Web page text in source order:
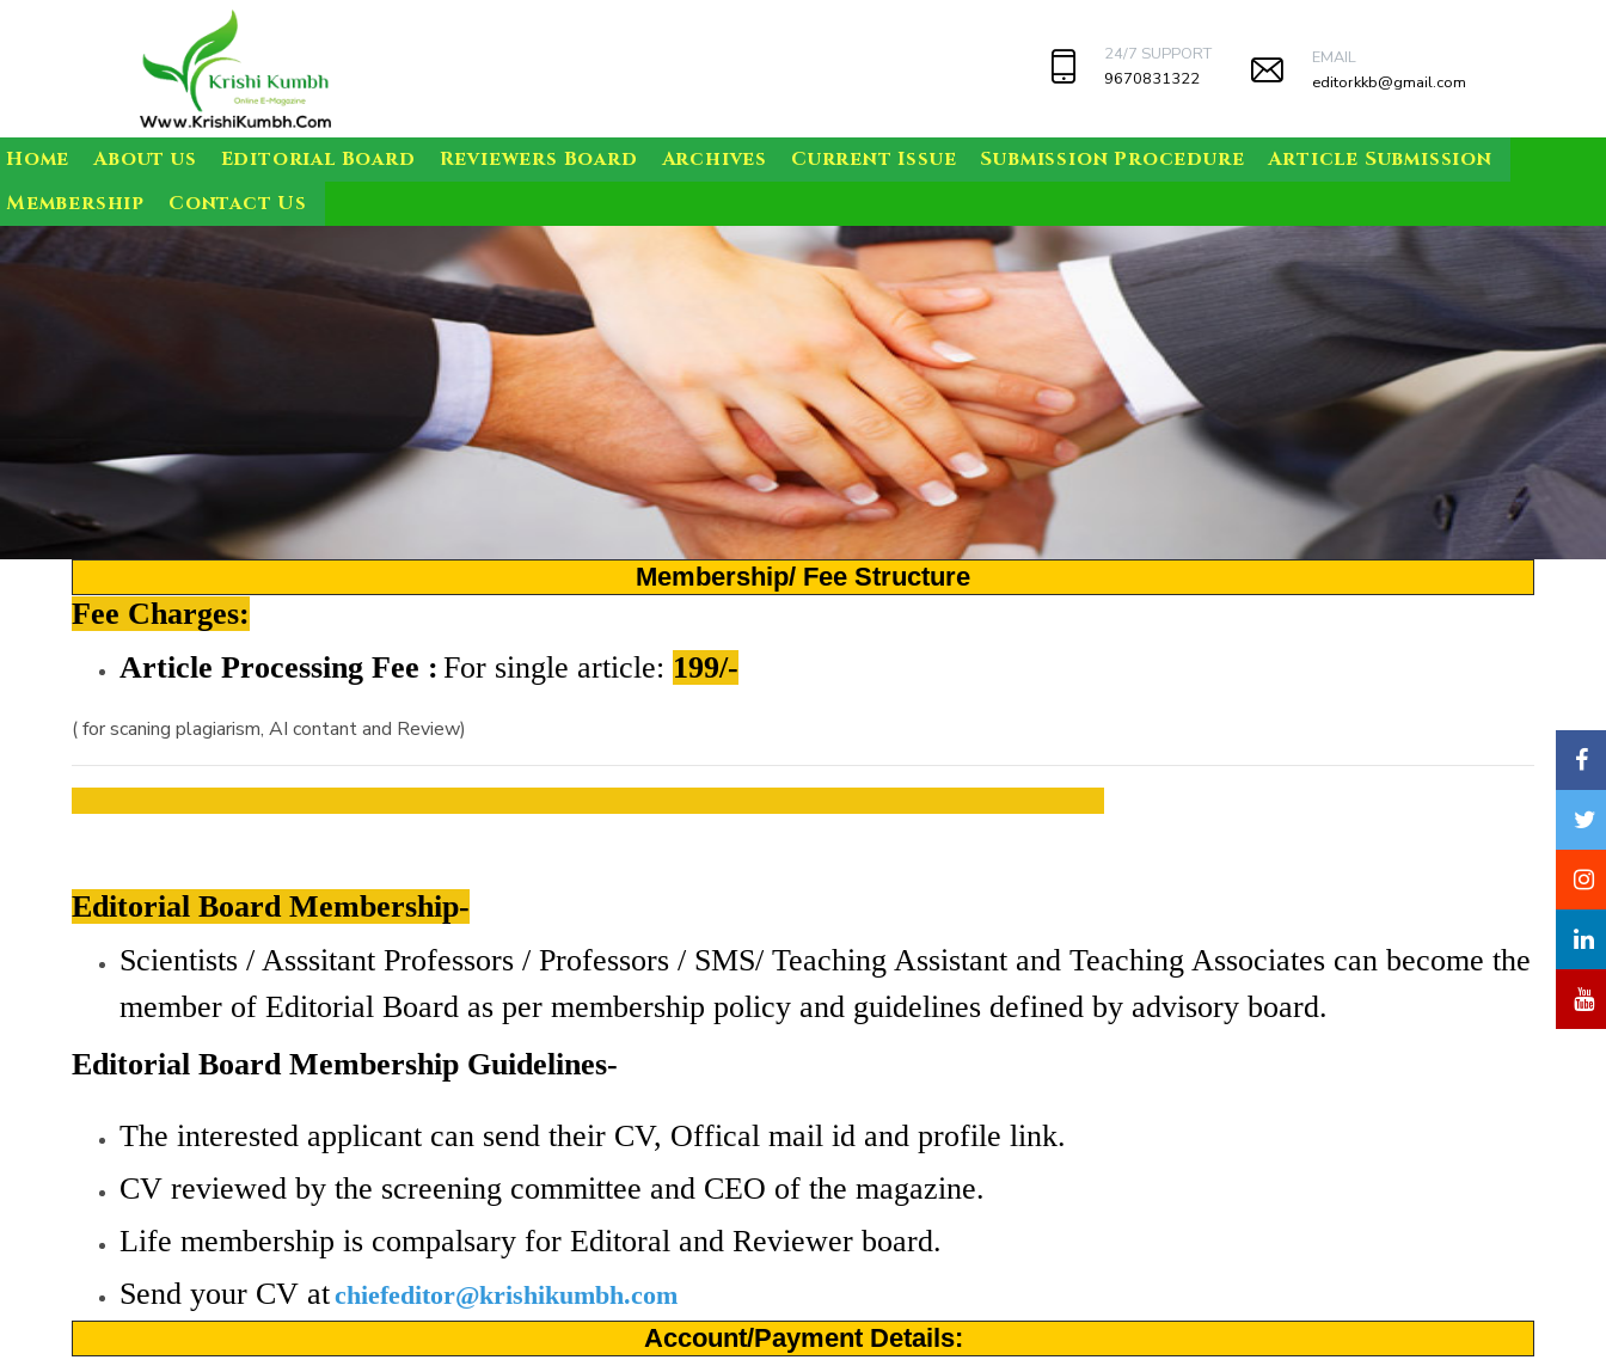
24/7 SUPPORT
9670831322
EMAIL
editorkkb@gmail.com
Home About us Editorial Board Reviewers Board Archives Current Issue Submission Procedure
Article Submission
Membership
Contact Us
Membership/ Fee Structure
Fee Charges:
Article Processing Fee : For single article: 199/-
( for scaning plagiarism, AI contant and Review)
Editorial Board Membership-
Scientists / Asssitant Professors / Professors / SMS/ Teaching Assistant and Teaching Associates can become the
member of Editorial Board as per membership policy and guidelines defined by advisory board.
Editorial Board Membership Guidelines-
The interested applicant can send their CV, Offical mail id and profile link.
CV reviewed by the screening committee and CEO of the magazine.
Life membership is compalsary for Editoral and Reviewer board.
Send your CV atchiefeditor@krishikumbh.com
Account/Payment Details: